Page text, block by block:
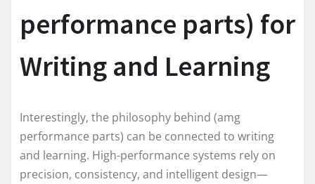
performance parts) for
Writing and Learning
Interestingly, the philosophy behind (amg
performance parts) can be connected to writing
and learning. High-performance systems rely on
precision, consistency, and intelligent design—